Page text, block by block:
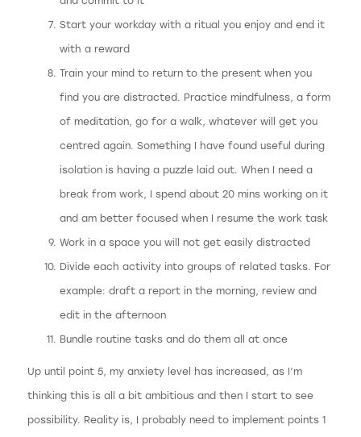
Start your workday with a ritual you enjoy and end it
with a reward
Train your mind to return to the present when you
find you are distracted. Practice mindfulness, a form
of meditation, go for a walk, whatever will get you
centred again. Something I have found useful during
isolation is having a puzzle laid out. When I need a
break from work, I spend about 20 mins working on it
and am better focused when I resume the work task
Work in a space you will not get easily distracted
Divide each activity into groups of related tasks. For
example: draft a report in the morning, review and
edit in the afternoon
Bundle routine tasks and do them all at once
Up until point 5, my anxiety level has increased, as I’m
thinking this is all a bit ambitious and then I start to see
possibility. Reality is, I probably need to implement points 1